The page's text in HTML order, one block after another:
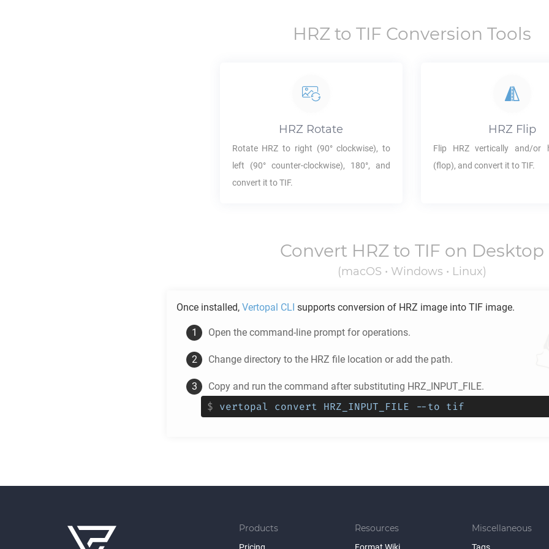
HRZto TIF Conversion Tools
HRZ Rotate
Rotate HRZ to right (90° clockwise), to
left (90° counter-clockwise), 180°, and
convert it toTIF.
HRZ Flip
Flip HRZvertically and/or
(flop), and convert it toTIF.
Convert HRZto TIF on Desktop
(macOS • Windows • Linux)
Once installed, Vertopal CLI supports conversion of HRZ image into TIF image.
Open the command-line prompt for operations.
Change directory to the HRZ file location or add the path.
Copy and run the command after substituting HRZ_INPUT_FILE.
$ vertopal convert HRZ_INPUT_FILE --to tif
Products Resources Miscellaneous